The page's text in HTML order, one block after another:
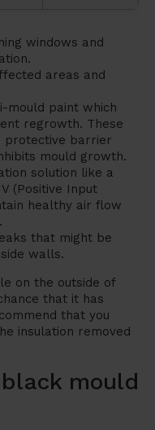
windows and
areas and
paint which
regrowth. These
protective barrier
mould growth.
solution like a
(Positive Input
healthy air flow
that might be
walls.
on the outside of
that it has
that you
insulation removed
mould